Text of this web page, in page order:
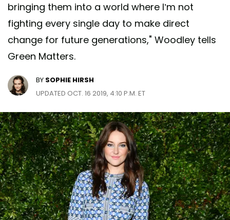
bringing them into a world where I’m not
fighting every single day to make direct
change for future generations," Woodley tells
Green Matters.
BY SOPHIE HIRSH
UPDATED OCT. 16 2019, 4:10 P.M. ET